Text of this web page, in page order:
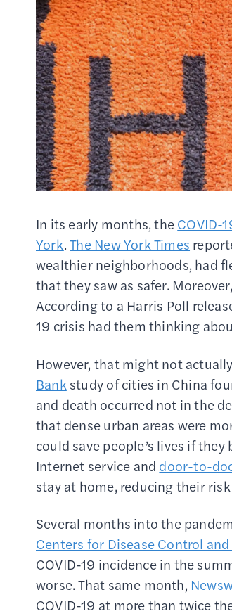
In its early months, theCOVID-
York.The New York Times
wealthier neighborhoods, had
that they saw as safer.
According to a Harris Poll
19 crisis had them thinking
However, that might not
Bankstudy of cities in China
and death occurred not in the
that dense urban areas were
could save people’s lives if
Internet service and door-to-
stay at home, reducing their
Several months into the
Centers for Disease Control
COVID-19 incidence in the
worse. That same month,
COVID-19 at more than twice